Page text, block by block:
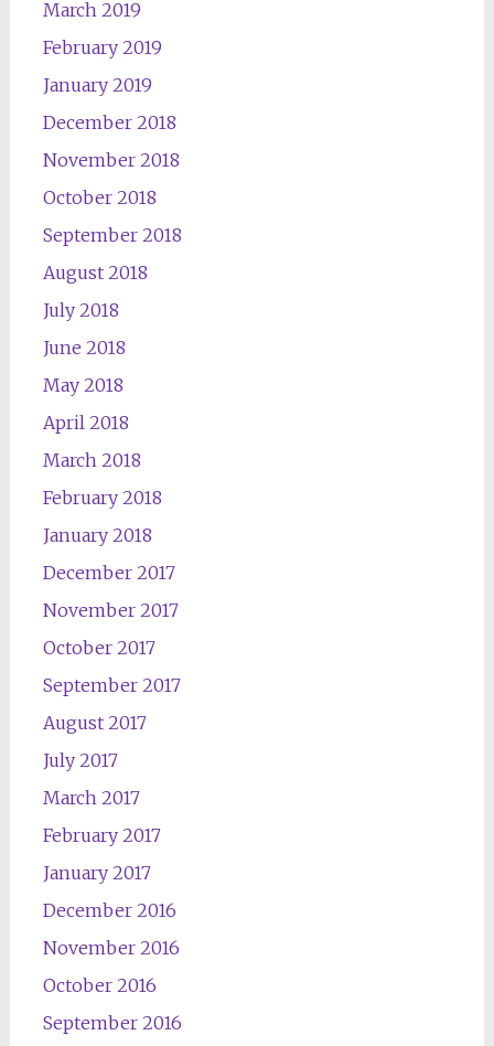
March 2019
February 2019
January 2019
December 2018
November 2018
October 2018
September 2018
August 2018
July 2018
June 2018
May 2018
April 2018
March 2018
February 2018
January 2018
December 2017
November 2017
October 2017
September 2017
August 2017
July 2017
March 2017
February 2017
January 2017
December 2016
November 2016
October 2016
September 2016